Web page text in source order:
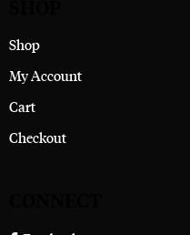
Shop
My Account
Cart
Checkout